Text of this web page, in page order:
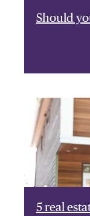
Should
5 real